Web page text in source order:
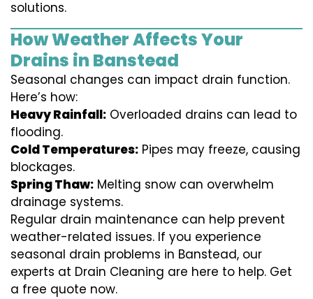
solutions.
How Weather Affects Your
Drains in Banstead
Seasonal changes can impact drain function.
Here’s how:
Heavy Rainfall: Overloaded drains can lead to
flooding.
Cold Temperatures: Pipes may freeze, causing
blockages.
Spring Thaw: Melting snow can overwhelm
drainage systems.
Regular drain maintenance can help prevent
weather-related issues. If you experience
seasonal drain problems in Banstead, our
experts at Drain Cleaning are here to help. Get
a free quote now.